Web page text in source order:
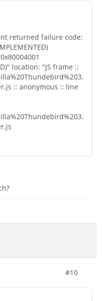
returned failure code:
location: "JS frame ::
:: anonymous :: line
#10